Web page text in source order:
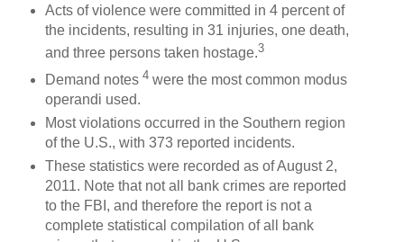
Acts of violence were committed in 4 percent of
the incidents, resulting in 31 injuries, one death,
and three persons taken hostage.3
Demand notes 4were the most common modus
operandi used.
Most violations occurred in the Southern region
of the U.S., with 373 reported incidents.
These statistics were recorded as of August 2,
2011. Note that not all bank crimes are reported
to the FBI, and therefore the report is not a
complete statistical compilation of all bank